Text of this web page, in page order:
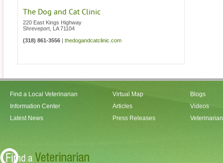
The Dog and Cat Clinic
220 East Kings Highway
Shreveport
LA 71104
(318) 861-3556
thedogandcatclinic.com
Find a Local Veterinarian
Information Center
Latest News
Virtual Map
Articles
Press Releases
Blogs
Videos